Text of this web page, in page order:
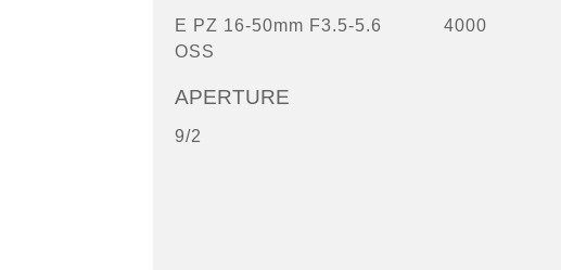
E PZ 16-50mm F3.5-5.6
OSS
APERTURE
9/2
4000